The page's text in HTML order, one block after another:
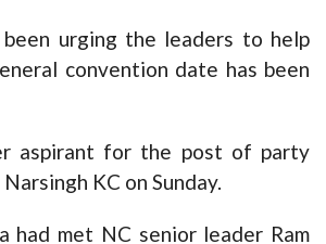
been urging the leaders to help
convention date has been
aspirant for the post of party
KC on Sunday.
had met NC senior leader Ram